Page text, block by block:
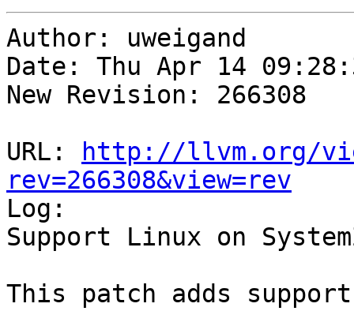
Author: uweigand
Date: Thu Apr 14
New Revision: 266308
URL:
http://llvm.org/
rev=266308&view=rev
Log:
Support Linux on
This patch adds